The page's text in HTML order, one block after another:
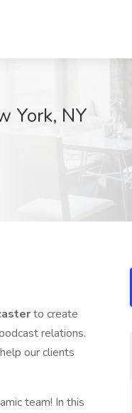
York, NY
to create
relations.
our clients
team! In this